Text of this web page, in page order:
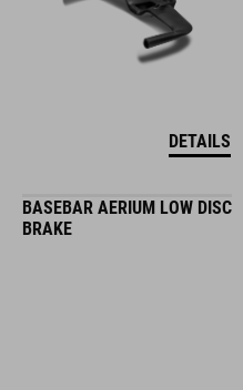
DETAILS
BASEBAR AERIUM LOW DISC
BRAKE